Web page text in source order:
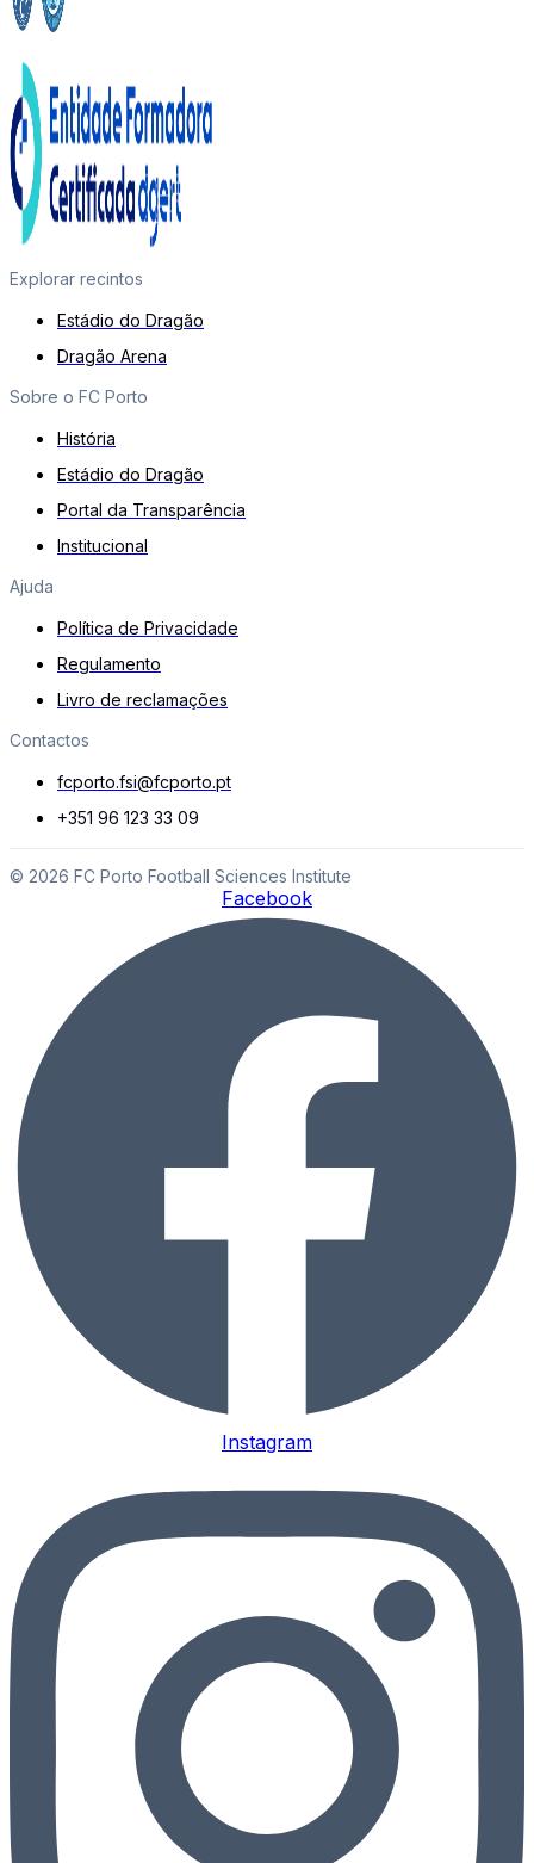
Explorar recintos
Estádio do Dragão
Dragão Arena
Sobre o FC Porto
História
Estádio do Dragão
Portal da Transparência
Institucional
Ajuda
Política de Privacidade
Regulamento
Livro de reclamações
Contactos
fcporto.fsi@fcporto.pt
+351 96 123 33 09
© 2026 FC Porto Football Sciences Institute
Facebook
Instagram